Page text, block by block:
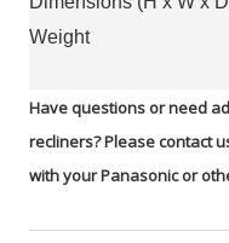
Weight
Have questions or need
recliners? Please contact
with your Panasonic or